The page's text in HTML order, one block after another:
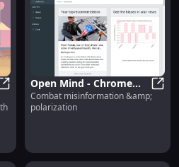
Lighting Lamp - Chrome
Open Mind - Chrome
Extension: Combat
Misinformation &
Combat misinformation &amp;
polarization